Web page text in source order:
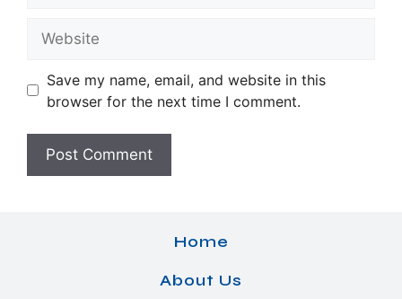
Save my name, email, and website in this
browser for the next time I comment.
Home
About Us